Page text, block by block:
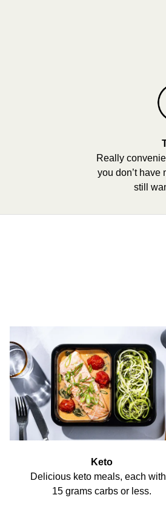
Really
you don’t have
still
Keto
Delicious keto meals, each
15 grams carbs or less.